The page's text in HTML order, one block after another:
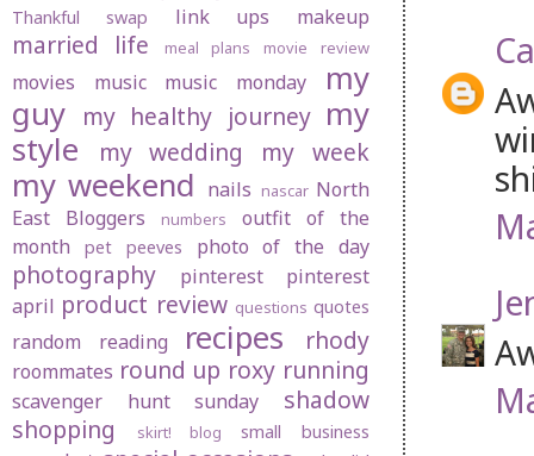
Thankful swap
link ups makeup
married life meal plans movie review
movies music music monday
my
guy my healthy journey my
style
my wedding my week
my weekend nails nascar North
East Bloggers
numbers
outfit of the
month
pet peeves photo of the day
photography pinterest
pinterest
april product review questions quotes
random reading recipes rhody
roommates round up roxy running
scavenger hunt sunday
shadow
shopping
skirt! blog small business